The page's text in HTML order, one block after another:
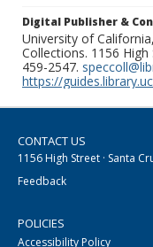
Digital Publisher &
University of
Collections. 1156 High
459-2547.
https://
CONTACT US
1156 High Street · Santa
Feedback
POLICIES
Accessibility Policy